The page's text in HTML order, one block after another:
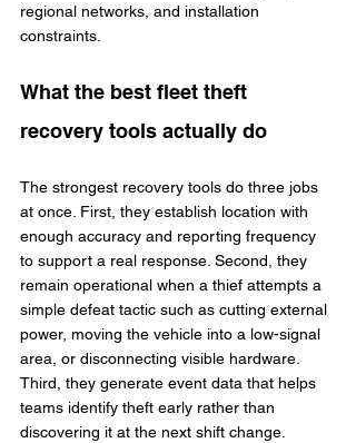
regional networks, and installation
constraints.
What the best fleet theft
recovery tools actually do
The strongest recovery tools do three jobs
at once. First, they establish location with
enough accuracy and reporting frequency
to support a real response. Second, they
remain operational when a thief attempts a
simple defeat tactic such as cutting external
power, moving the vehicle into a low-signal
area, or disconnecting visible hardware.
Third, they generate event data that helps
teams identify theft early rather than
discovering it at the next shift change.